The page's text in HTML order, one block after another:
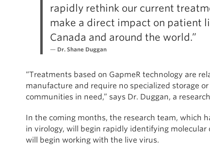
rapidly rethink our current
make a direct impact on patient
Canada and around the world.”
Dr. Shane Duggan
“Treatments based on GapmeR technology are
manufacture and require no specialized storage
communities in need,” says Dr. Duggan, a
In the coming months, the research team, which
in virology, will begin rapidly identifying
will begin working with the live virus.